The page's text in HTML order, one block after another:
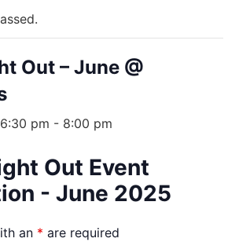
Out – June @
pm - 8:00 pm
Out Event
- June 2025
an * are required